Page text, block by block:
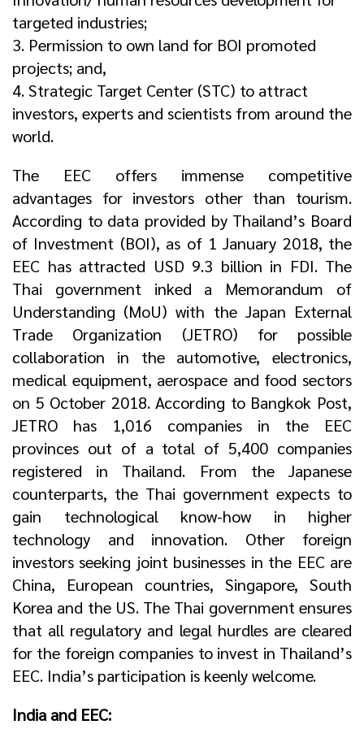
targeted industries;
3. Permission to own land for BOI promoted
projects; and,
4. Strategic Target Center (STC) to attract
investors, experts and scientists from around the
world.
The EEC offers immense competitive
advantages for investors other than tourism.
According to data provided by Thailand’s Board
of Investment (BOI), as of 1 January 2018, the
EEC has attracted USD 9.3 billion in FDI. The
Thai government inked a Memorandum of
Understanding (MoU) with the Japan External
Trade Organization (JETRO) for possible
collaboration in the automotive, electronics,
medical equipment, aerospace and food sectors
on 5 October 2018. According to Bangkok Post,
JETRO has 1,016 companies in the EEC
provinces out of a total of 5,400 companies
registered in Thailand. From the Japanese
counterparts, the Thai government expects to
gain technological know-how in higher
technology and innovation. Other foreign
investors seeking joint businesses in the EEC are
China, European countries, Singapore, South
Korea and the US. The Thai government ensures
that all regulatory and legal hurdles are cleared
for the foreign companies to invest in Thailand’s
EEC. India’s participation is keenly welcome.
India and EEC: